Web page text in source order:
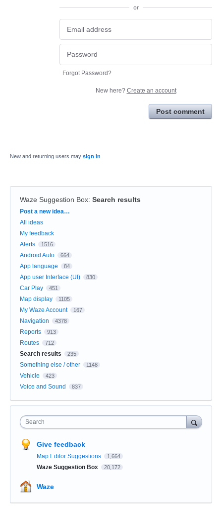
or
Forgot Password?
New here? Create an account
Post comment
New and returning users may sign in
Waze Suggestion Box: Search results
Categories
Post a new idea…
All ideas
My feedback
Alerts
1516
Android Auto 664
App language 84
App user Interface (UI) 830
Car Play 451
Map display 1105
My Waze Account 167
Navigation 4378
Reports 913
Routes 712
Search results 235
Something else / other 1148
Vehicle 423
Voice and Sound 837
Search
Give feedback
Map Editor Suggestions 1,664
Waze Suggestion Box 20,172
Waze